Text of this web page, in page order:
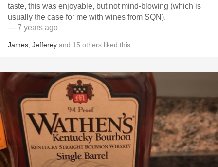
taste, this was enjoyable, but not mind-blowing (which is
usually the case for me with wines from SQN).
— 7 years ago
James Jefferey and 15 others liked this